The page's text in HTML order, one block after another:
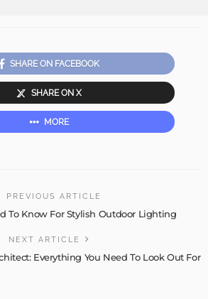
SHARE ON FACEBOOK
SHARE ON X
MORE
PREVIOUS ARTICLE
To Know For Stylish Outdoor Lighting
NEXT ARTICLE
Everything You Need To Look Out For